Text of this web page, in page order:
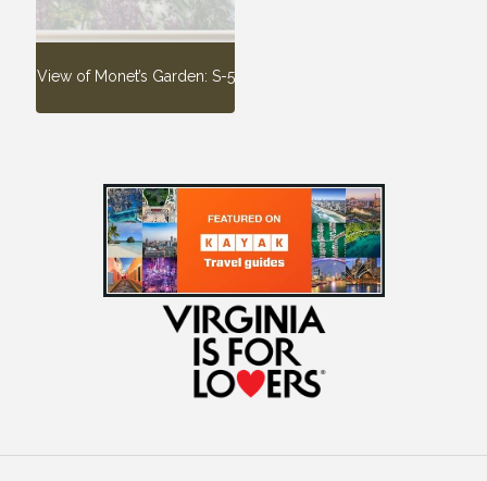
View of Monet’s Garden: S-5